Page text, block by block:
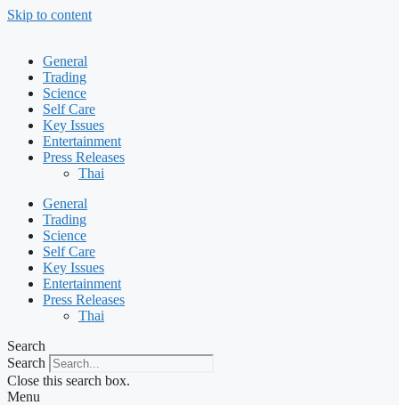
Skip to content
General
Trading
Science
Self Care
Key Issues
Entertainment
Press Releases
Thai
General
Trading
Science
Self Care
Key Issues
Entertainment
Press Releases
Thai
Search
Search
Close this search box.
Menu